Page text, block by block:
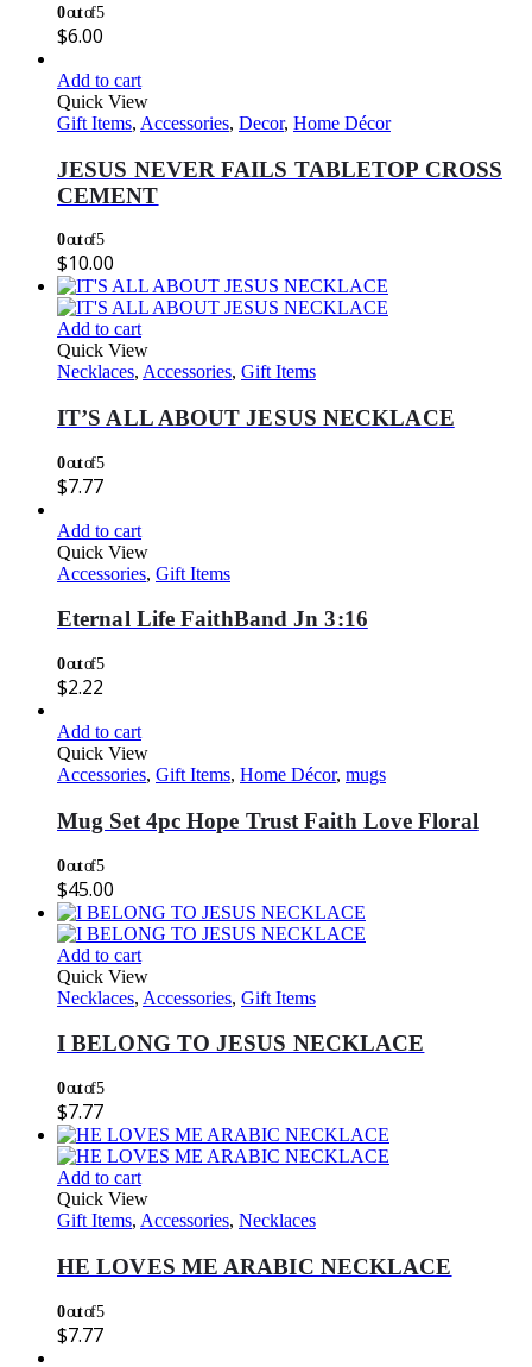
0out of 5
$6.00
Add to cart
Quick View
Gift Items, Accessories, Decor, Home Décor
JESUS NEVER FAILS TABLETOP CROSS
CEMENT
0out of 5
$10.00
Add to cart
Quick View
Necklaces, Accessories, Gift Items
IT’S ALL ABOUT JESUS NECKLACE
0out of 5
$7.77
Add to cart
Quick View
Accessories, Gift Items
Eternal Life FaithBand Jn 3:16
0out of 5
$2.22
Add to cart
Quick View
Accessories, Gift Items, Home Décor, mugs
Mug Set 4pc Hope Trust Faith Love Floral
0out of 5
$45.00
Add to cart
Quick View
Necklaces, Accessories, Gift Items
I BELONG TO JESUS NECKLACE
0out of 5
$7.77
Add to cart
Quick View
Gift Items, Accessories, Necklaces
HE LOVES ME ARABIC NECKLACE
0out of 5
$7.77